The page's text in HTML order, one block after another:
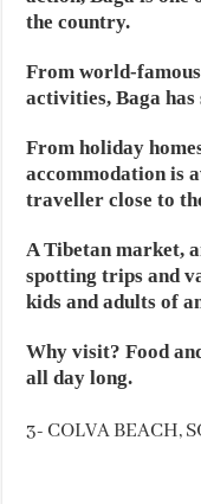
the country.
From world-
activities, Baga
From holiday
accommodation is
traveller close to
A Tibetan market,
spotting trips and
kids and adults of
Why visit? Food
all day long.
3- COLVA BEACH,